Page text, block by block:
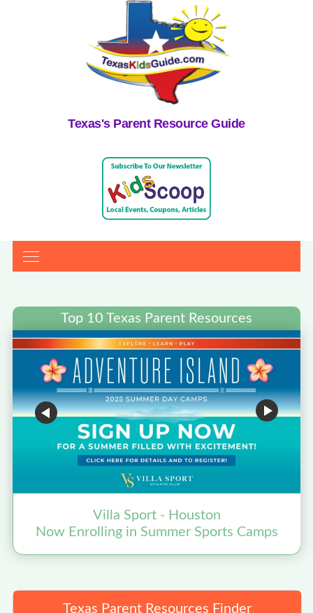
Texas's Parent Resource Guide
Top 10 Texas Parent Resources
Villa Sport - Houston
Now Enrolling in Summer Sports Camps
Texas Parent Resources Finder